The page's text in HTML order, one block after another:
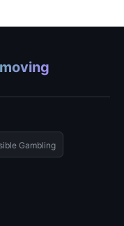
Gambling